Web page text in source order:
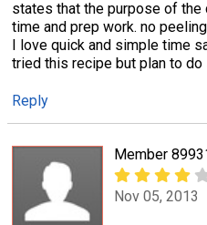
states that the purpose of
time and prep work. no
I love quick and simple time
tried this recipe but plan to do
Reply
Member
Nov 05, 2013